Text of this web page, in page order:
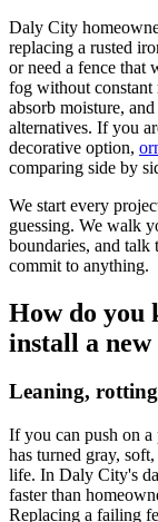
Daly City
replacing a rusted
or need a fence that
fog without constant
absorb moisture,
alternatives. If you
decorative option,
comparing side by
We start every
guessing. We walk
boundaries, and talk
commit to anything.
How do you
install a new
Leaning,
If you can push on a
has turned gray,
life. In Daly City's
faster than
Replacing a failing